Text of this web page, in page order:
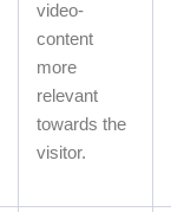
video-
content
more
relevant
towards the
visitor.